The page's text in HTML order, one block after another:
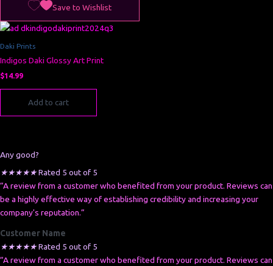
Save to Wishlist
Daki Prints
Indigos Daki Glossy Art Print
$14.99
Add to cart
Any good?
★★★★★Rated 5 out of 5
“A review from a customer who benefited from your product. Reviews can
be a highly effective way of establishing credibility and increasing your
company's reputation.”
Customer Name
★★★★★Rated 5 out of 5
“A review from a customer who benefited from your product. Reviews can